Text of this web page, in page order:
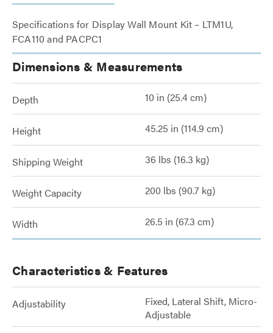
Specifications for Display Wall Mount Kit – LTM1U,
FCA110 and PACPC1
Dimensions & Measurements
Depth 10 in (25.4 cm)
Height 45.25 in (114.9 cm)
Shipping Weight 36 lbs (16.3 kg)
Weight Capacity 200 lbs (90.7 kg)
Width 26.5 in (67.3 cm)
Characteristics & Features
Adjustability
Fixed, Lateral Shift, Micro-
Adjustable